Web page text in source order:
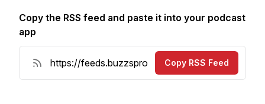
Copy the RSS feed and paste it into your podcast
app
Copy RSS Feed